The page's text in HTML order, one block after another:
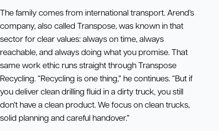
The family comes from international transport. Arend’s
company, also called Transpose, was known in that
sector for clear values: always on time, always
reachable, and always doing what you promise. That
same work ethic runs straight through Transpose
Recycling. “Recycling is one thing,” he continues. “But if
you deliver clean drilling fluid in a dirty truck, you still
don’t have a clean product. We focus on clean trucks,
solid planning and careful handover.”